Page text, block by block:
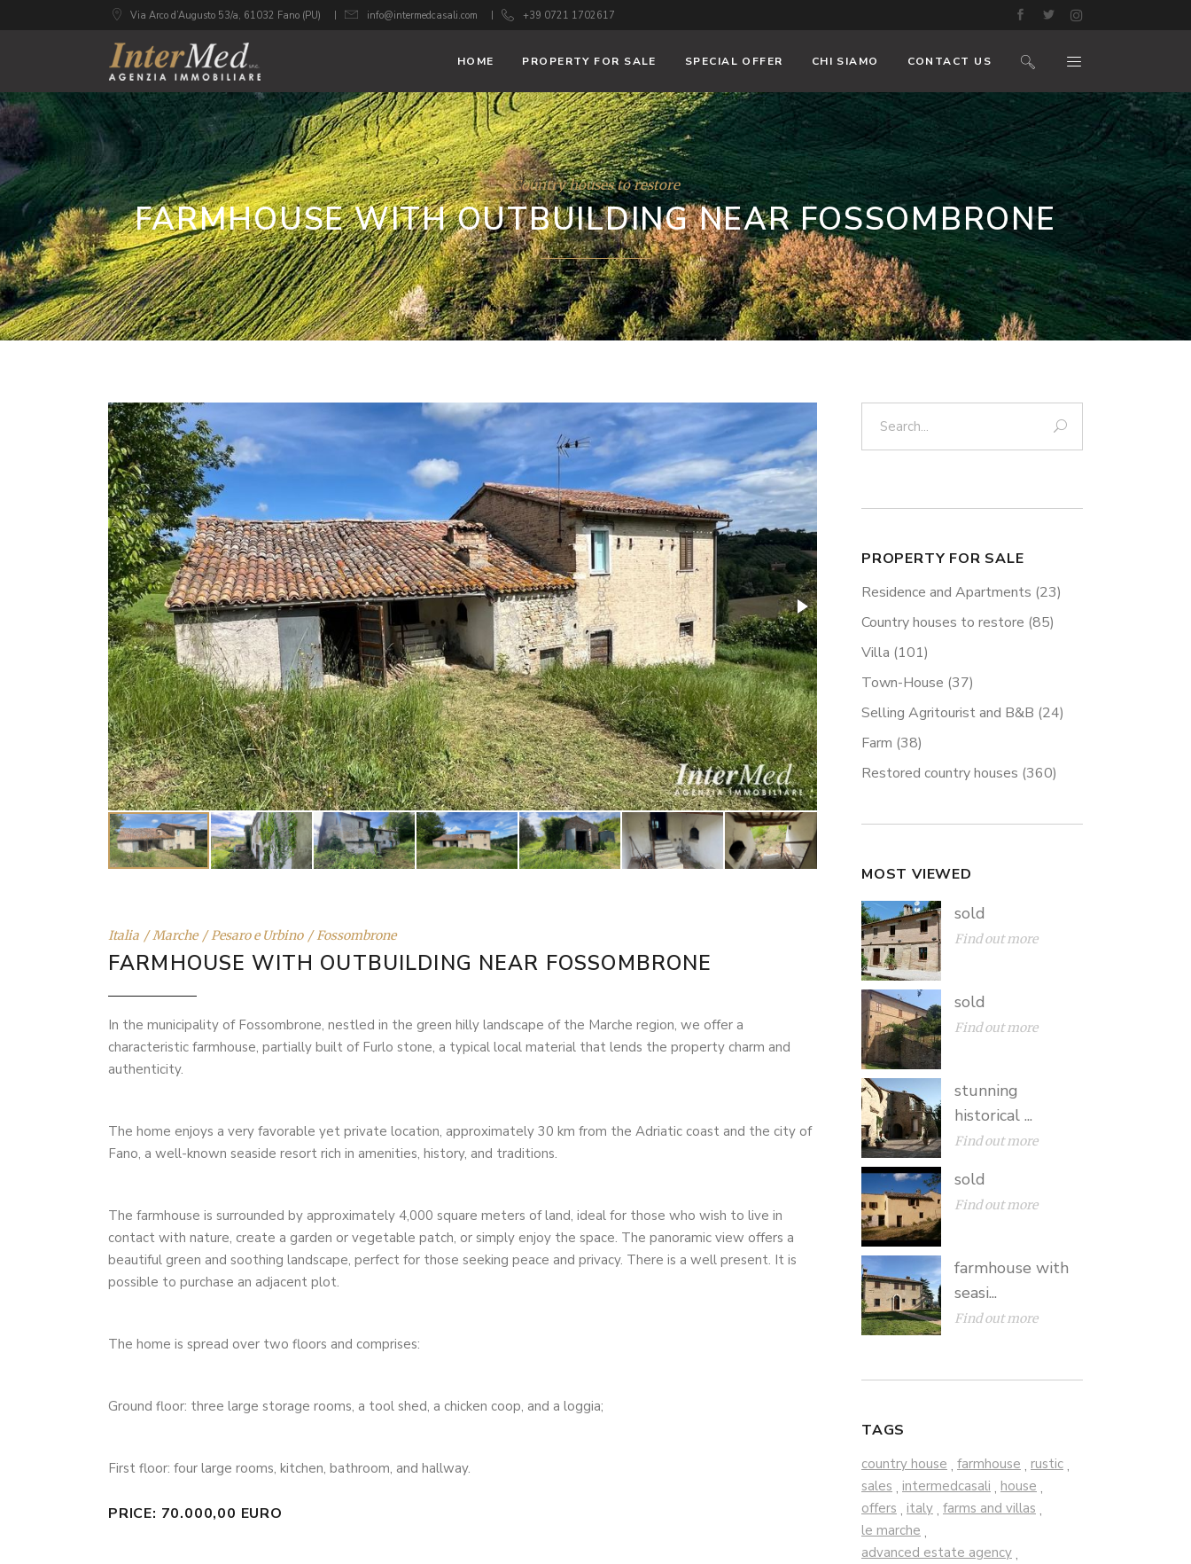
Via Arco d’Augusto 53/a, 61032 Fano (PU) info@intermedcasali.com +39 0721 1702617
HOME PROPERTY FOR SALE SPECIAL OFFER CHI SIAMO CONTACT US
Country houses to restore
FARMHOUSE WITH OUTBUILDING NEAR FOSSOMBRONE
Italia Marche Pesaro e Urbino Fossombrone
FARMHOUSE WITH OUTBUILDING NEAR FOSSOMBRONE
In the municipality of Fossombrone, nestled in the green hilly landscape of the Marche region, we offer a
characteristic farmhouse, partially built of Furlo stone, a typical local material that lends the property charm and
authenticity.
The home enjoys a very favorable yet private location, approximately 30 km from the Adriatic coast and the city of
Fano, a well-known seaside resort rich in amenities, history, and traditions.
The farmhouse is surrounded by approximately 4,000 square meters of land, ideal for those who wish to live in
contact with nature, create a garden or vegetable patch, or simply enjoy the space. The panoramic view offers a
beautiful green and soothing landscape, perfect for those seeking peace and privacy. There is a well present. It is
possible to purchase an adjacent plot.
The home is spread over two floors and comprises:
Ground floor: three large storage rooms, a tool shed, a chicken coop, and a loggia;
First floor: four large rooms, kitchen, bathroom, and hallway.
PRICE: 70.000,00 EURO
PROPERTY FOR SALE
Residence and Apartments (23)
Country houses to restore (85)
Villa (101)
Town-House (37)
Selling Agritourist and B&B (24)
Farm (38)
Restored country houses (360)
MOST VIEWED
sold
Find out more
sold
Find out more
stunning
historical ...
Find out more
sold
Find out more
farmhouse with
seasi...
Find out more
TAGS
country house , farmhouse , rustic ,
sales , intermedcasali , house ,
offers , italy , farms and villas ,
le marche ,
advanced estate agency ,